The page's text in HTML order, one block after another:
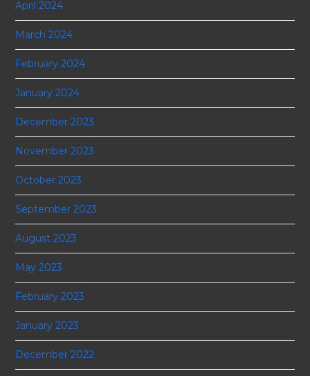
April 2024
March 2024
February 2024
January 2024
December 2023
November 2023
October 2023
September 2023
August 2023
May 2023
February 2023
January 2023
December 2022